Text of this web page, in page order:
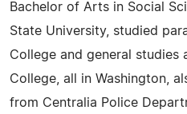
Bachelor of Arts in Social
State University, studied
College and general studies
College, all in Washington,
from Centralia Police